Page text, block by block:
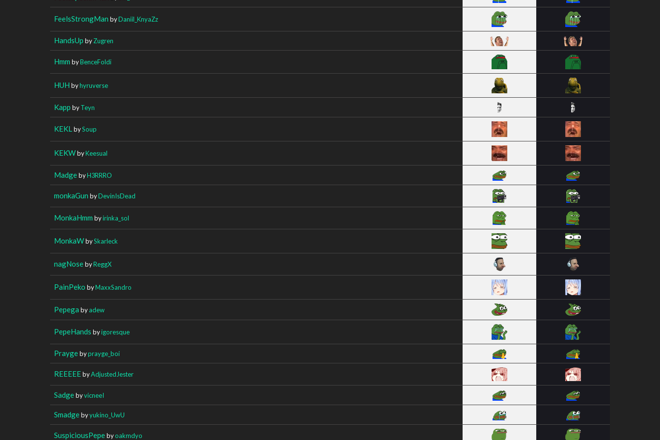
FeelsStrongMan byDaniil_KnyaZz
HandsUp byZugren
Hmm byBenceFoldi
HUH byhyruverse
Kapp byTeyn
KEKL bySoup
KEKWbyKeesual
MadgebyH3RRRO
monkaGun byDevinIsDead
MonkaHmm byirinka_sol
MonkaWbySkarleck
nagNosebyReggX
PainPeko byMaxxSandro
Pepega byadew
PepeHands byigoresque
Praygebyprayge_boi
REEEEEbyAdjustedJester
SadgebyvicneeI
Smadgebyyukino_UwU
SuspiciousPepebyoakmdyo